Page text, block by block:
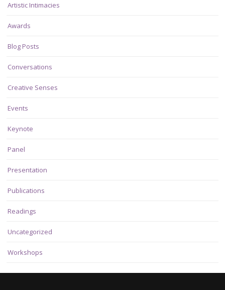
Artistic Intimacies
Awards
Blog Posts
Conversations
Creative Senses
Events
Keynote
Panel
Presentation
Publications
Readings
Uncategorized
Workshops